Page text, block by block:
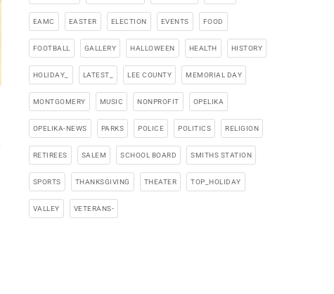
EAMC EASTER ELECTION EVENTS FOOD
FOOTBALL GALLERY HALLOWEEN HEALTH HISTORY
HOLIDAY_ LATEST_ LEE COUNTY MEMORIAL DAY
MONTGOMERY MUSIC NONPROFIT OPELIKA
OPELIKA-NEWS PARKS POLICE POLITICS RELIGION
RETIREES SALEM SCHOOL BOARD SMITHS STATION
SPORTS THANKSGIVING THEATER TOP_HOLIDAY
VALLEY VETERANS-